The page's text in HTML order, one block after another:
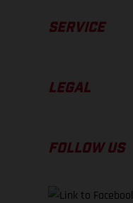
SERVICE
LEGAL
FOLLOW US